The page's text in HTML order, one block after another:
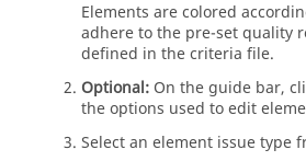
Elements are colored
adhere to the pre-set quality
defined in the criteria file.
Optional: On theguide bar,
the options used to edit
Select an element issue type